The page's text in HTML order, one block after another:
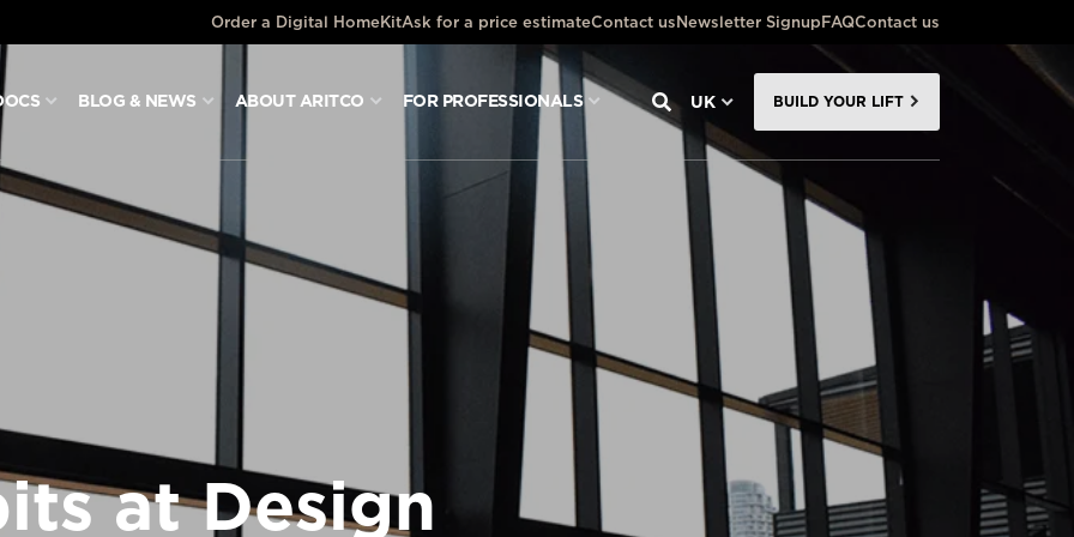
Order a Digital HomeKitAsk for a price estimateContact us Newsletter Signup FAQContact us
BLOG & NEWS ABOUT ARITCO FOR PROFESSIONALS UK BUILD YOUR LIFT
at Design